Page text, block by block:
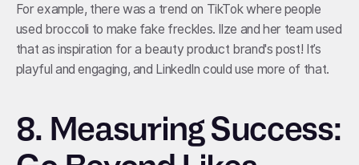
For example, there was a trend on TikTok where people
used broccoli to make fake freckles. Ilze and her team used
that as inspiration for a beauty product brand's post! It’s
playful and engaging, and LinkedIn could use more of that.
8. Measuring Success: